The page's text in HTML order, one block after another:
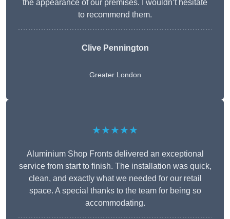
the appearance of our premises. I wouldn’t hesitate
to recommend them.
Clive Pennington
Greater London
★★★★★
Aluminium Shop Fronts delivered an exceptional
service from start to finish. The installation was quick,
clean, and exactly what we needed for our retail
space. A special thanks to the team for being so
accommodating.